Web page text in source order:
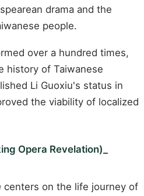
drama and the
people.
over a hundred times,
history of Taiwanese
Li Guoxiu's status in
the viability of localized
Opera Revelation)_
centers on the life journey of